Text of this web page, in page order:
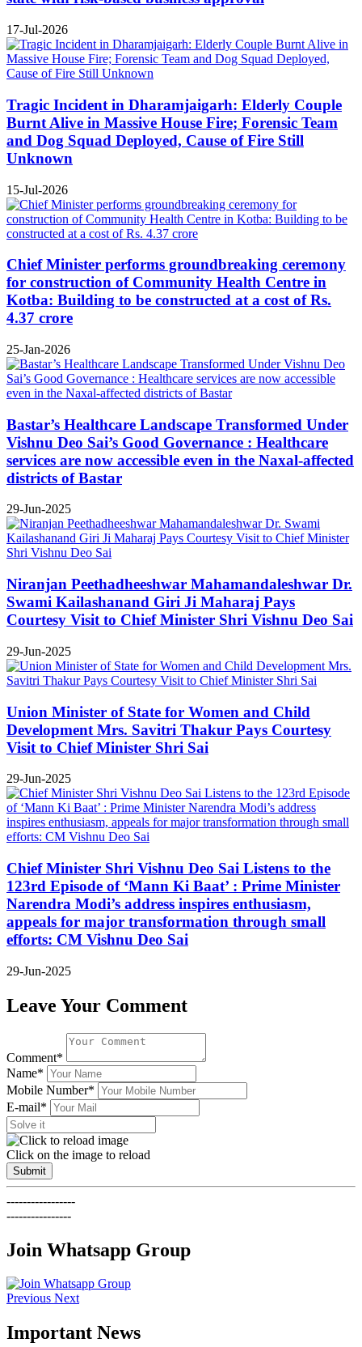
17-Jul-2026
Tragic Incident in Dharamjaigarh: Elderly Couple
Burnt Alive in Massive House Fire; Forensic Team
and Dog Squad Deployed, Cause of Fire Still
Unknown
15-Jul-2026
Chief Minister performs groundbreaking ceremony
for construction of Community Health Centre in
Kotba: Building to be constructed at a cost of Rs.
4.37 crore
25-Jan-2026
Bastar’s Healthcare Landscape Transformed Under
Vishnu Deo Sai’s Good Governance : Healthcare
services are now accessible even in the Naxal-affected
districts of Bastar
29-Jun-2025
Niranjan Peethadheeshwar Mahamandaleshwar Dr.
Swami Kailashanand Giri Ji Maharaj Pays
Courtesy Visit to Chief Minister Shri Vishnu Deo Sai
29-Jun-2025
Union Minister of State for Women and Child
Development Mrs. Savitri Thakur Pays Courtesy
Visit to Chief Minister Shri Sai
29-Jun-2025
Chief Minister Shri Vishnu Deo Sai Listens to the
123rd Episode of ‘Mann Ki Baat’ : Prime Minister
Narendra Modi’s address inspires enthusiasm,
appeals for major transformation through small
efforts: CM Vishnu Deo Sai
29-Jun-2025
Leave Your Comment
Comment*
Name*
Mobile Number*
E-mail*
Click on the image to reload
Submit
-----------------
----------------
Join Whatsapp Group
Previous Next
Important News